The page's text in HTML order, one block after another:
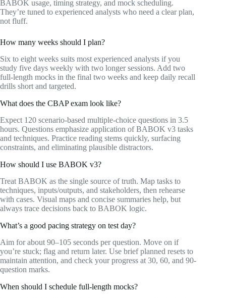
BABOK usage, timing strategy, and mock scheduling.
They’re tuned to experienced analysts who need a clear plan,
not fluff.
How many weeks should I plan?
Six to eight weeks suits most experienced analysts if you
study five days weekly with two longer sessions. Add two
full-length mocks in the final two weeks and keep daily recall
drills short and targeted.
What does the CBAP exam look like?
Expect 120 scenario-based multiple-choice questions in 3.5
hours. Questions emphasize application of BABOK v3 tasks
and techniques. Practice reading stems quickly, surfacing
constraints, and eliminating plausible distractors.
How should I use BABOK v3?
Treat BABOK as the single source of truth. Map tasks to
techniques, inputs/outputs, and stakeholders, then rehearse
with cases. Visual maps and concise summaries help, but
always trace decisions back to BABOK logic.
What’s a good pacing strategy on test day?
Aim for about 90–105 seconds per question. Move on if
you’re stuck; flag and return later. Use brief planned resets to
maintain attention, and check your progress at 30, 60, and 90-
question marks.
When should I schedule full-length mocks?